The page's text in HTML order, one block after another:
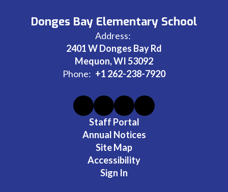
Donges Bay Elementary School
Address:
2401 W Donges Bay Rd
Mequon, WI 53092
Phone: +1 262-238-7920
Staff Portal
Annual Notices
Site Map
Accessibility
Sign In